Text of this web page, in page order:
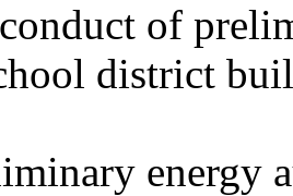
of
district
energy